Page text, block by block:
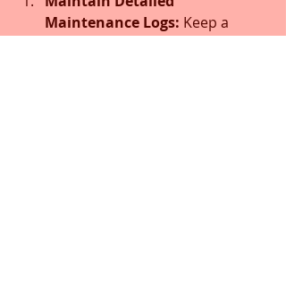
Maintenance Logs: Keep a